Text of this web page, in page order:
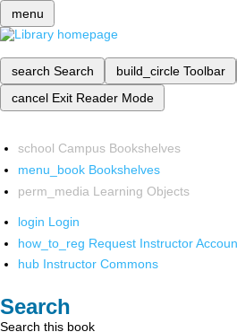
menu
search Search build_circle Toolbar
cancel Exit Reader Mode
school Campus Bookshelves
menu_book Bookshelves
perm_media Learning Objects
login Login
how_to_reg Request Instructor
hub Instructor Commons
Search
Search this book